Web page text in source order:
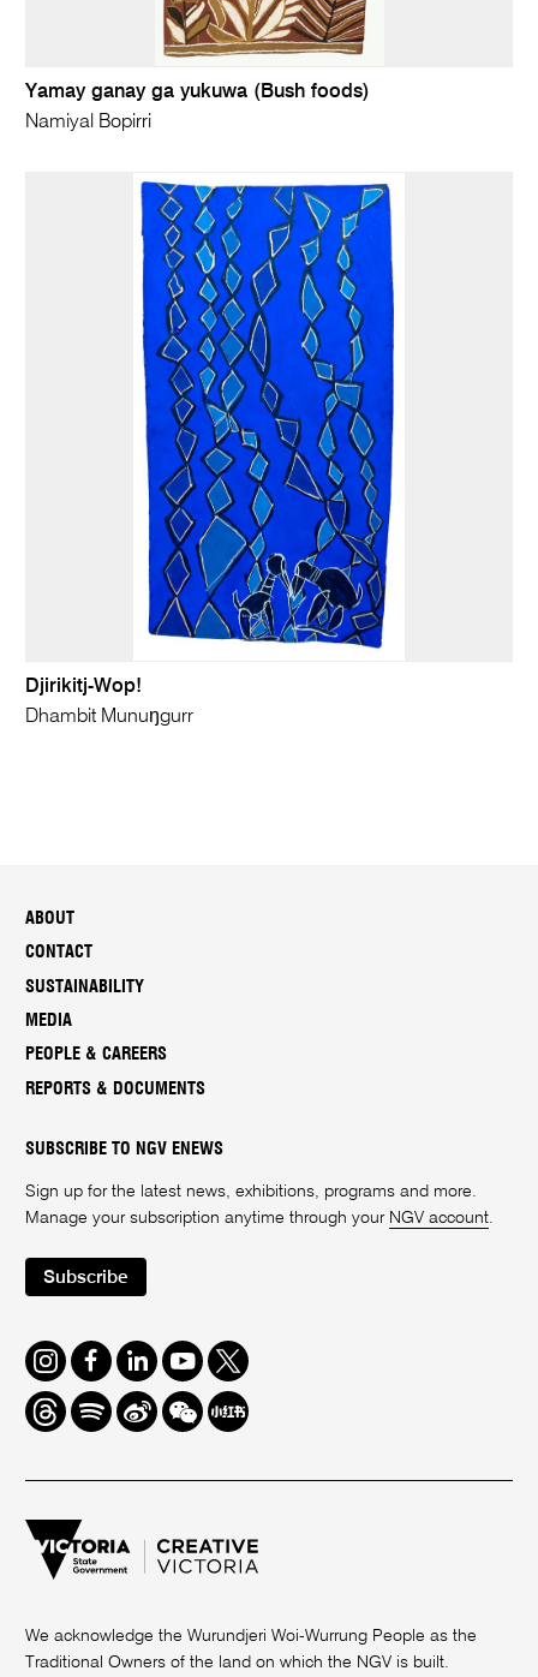
Yamay ganay ga yukuwa (Bush foods)
Namiyal Bopirri
Djirikitj-Wop!
Dhambit Munuŋgurr
ABOUT
CONTACT
SUSTAINABILITY
MEDIA
PEOPLE & CAREERS
REPORTS & DOCUMENTS
SUBSCRIBE TO NGV ENEWS
Sign up for the latest news, exhibitions, programs and more.
Manage your subscription anytime through your NGV account.
Subscribe
Instagram
FacebookLinkedInYoutube
Twitter
ThreadsSpotifyWeiboWe
Chat
Redbook
We acknowledge the Wurundjeri Woi-Wurrung People as the
Traditional Owners of the land on which the NGV is built.